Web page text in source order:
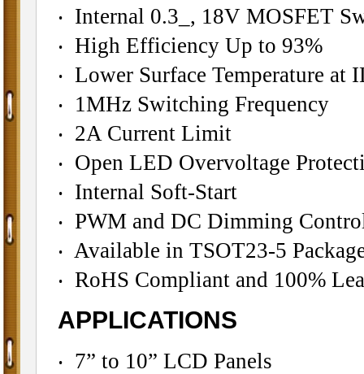
‧ Internal 0.3_, 18V MOSFET
‧ High Efficiency Up to 93%
‧ Lower Surface Temperature at
‧ 1MHz Switching Frequency
‧ 2A Current Limit
‧ Open LED Overvoltage
‧ Internal Soft-Start
‧ PWM and DC Dimming
‧ Available in TSOT23-5
‧ RoHS Compliant and 100%
APPLICATIONS
‧ 7” to 10” LCD Panels